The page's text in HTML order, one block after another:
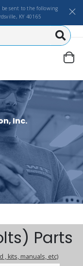
be sent to the following
KY 40165
Inc.
Parts
, kits, manuals, etc)